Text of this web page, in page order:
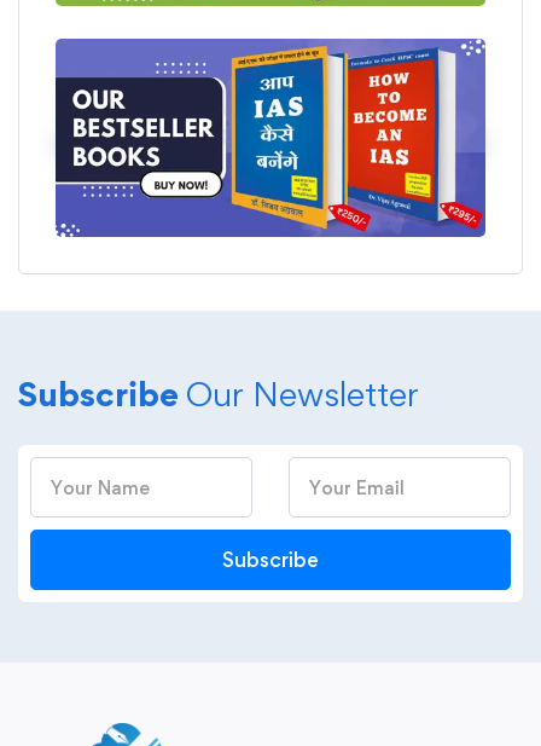
Subscribe Our Newsletter
Subscribe